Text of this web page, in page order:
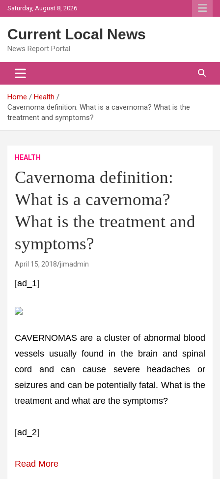
Skip
to
Saturday, August 8, 2026
Current Local News
News Report Portal
Home
Health
Cavernoma definition: What is a cavernoma? What is the
treatment and symptoms?
HEALTH
Cavernoma definition:
What is a cavernoma?
What is the treatment and
symptoms?
April 15, 2018 jimadmin
[ad_1]
CAVERNOMAS are a cluster of abnormal blood
vessels usually found in the brain and spinal
cord and can cause severe headaches or
seizures and can be potentially fatal. What is the
treatment and what are the symptoms?
[ad_2]
Read More